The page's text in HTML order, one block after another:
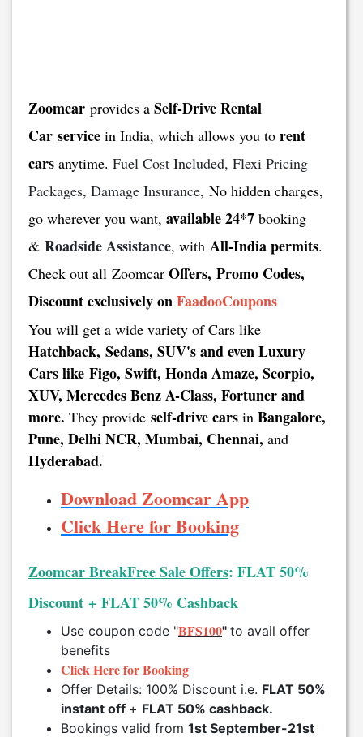
Zoomcar provides a Self-Drive Rental
Car service in India, which allows you to rent
cars anytime. Fuel Cost Included, Flexi Pricing
Packages, Damage Insurance, No hidden charges,
go wherever you want, available 24*7 booking
& Roadside Assistance, with All-India permits.
Check out all Zoomcar Offers, Promo Codes,
Discount exclusively onFaadooCoupons
You will get a wide variety of Cars like
Hatchback, Sedans, SUV's and even Luxury
Cars like Figo, Swift, Honda Amaze, Scorpio,
XUV, Mercedes Benz A-Class, Fortuner and
more. They provide self-drive cars in Bangalore,
Pune, Delhi NCR, Mumbai, Chennai, and
Hyderabad.
Download Zoomcar App
Click Here for Booking
Zoomcar BreakFree Sale Offers: FLAT 50%
Discount + FLAT 50% Cashback
Use coupon code "BFS100" to avail offer
benefits
Click Here for Booking
Offer Details: 100% Discount i.e. FLAT 50%
instant off + FLAT 50% cashback.
Bookings valid from 1st September-21st